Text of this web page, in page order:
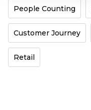
People Counting
Customer Journey
Retail